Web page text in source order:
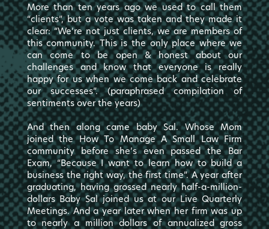
More than ten years ago we used to call them
“clients”, but a vote was taken and they made it
clear: “We’re not just clients, we are members of
this community. This is the only place where we
can come to be open & honest about our
challenges and know that everyone is really
happy for us when we come back and celebrate
our successes”. (paraphrased compilation of
sentiments over the years)
And then along came baby Sal. Whose Mom
joined the How To Manage A Small Law Firm
community before she’s even passed the Bar
Exam, “Because I want to learn how to build a
business the right way, the first time”. A year after
graduating, having grossed nearly half-a-million-
dollars Baby Sal joined us at our Live Quarterly
Meetings. And a year later when her firm was up
to nearly a million dollars of annualized gross